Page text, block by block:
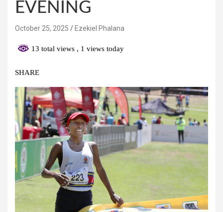
EVENING
October 25, 2025 Ezekiel Phalana
13 total views , 1 views today
SHARE